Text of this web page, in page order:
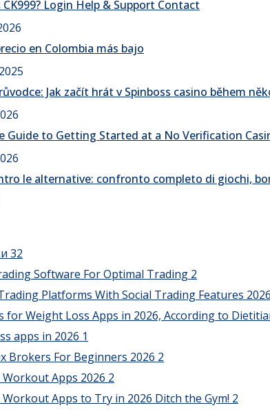
CK999? Login Help & Support Contact
en Colombia más bajo
Jak začít hrát v Spinboss casino během
Guide to Getting Started at a No Verification
le alternative: confronto completo di giochi,
32
Software For Optimal Trading 2
Platforms With Social Trading Features 2026
for Weight Loss Apps in 2026, According to
apps in 2026 1
Brokers For Beginners 2026 2
Workout Apps 2026 2
Workout Apps to Try in 2026 Ditch the Gym! 2